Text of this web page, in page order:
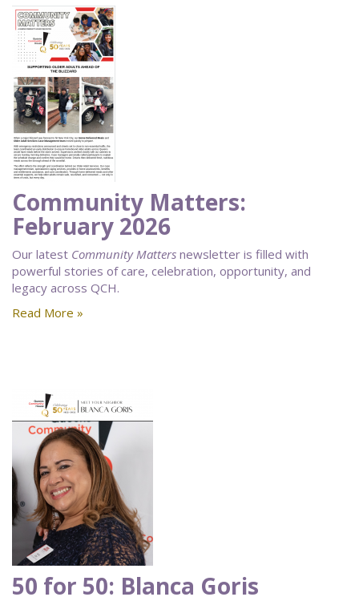
Community Matters:
February 2026
Our latest Community Matters newsletter is filled with
powerful stories of care, celebration, opportunity, and
legacy across QCH.
Read More »
50 for 50: Blanca Goris